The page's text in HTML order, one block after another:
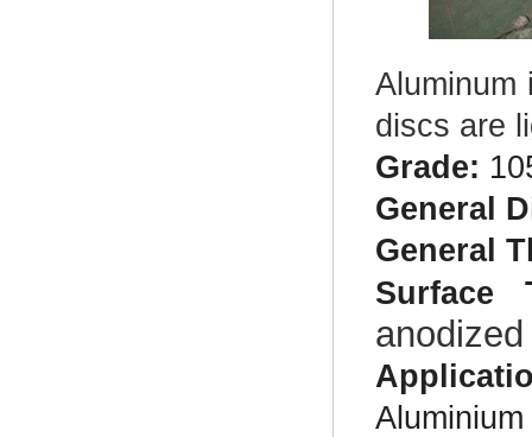
Aluminum
discs are
Grade:
General
General
Surface
anodized